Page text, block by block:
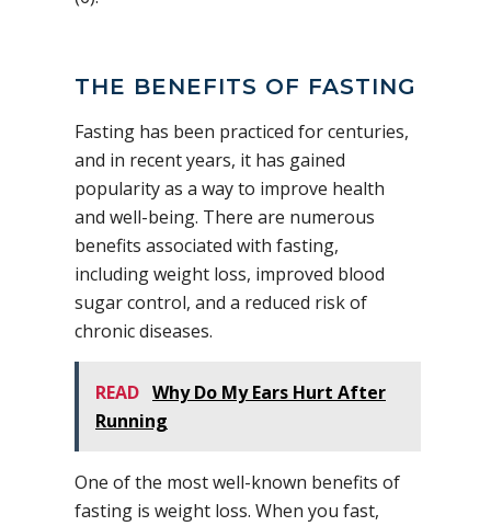
THE BENEFITS OF FASTING
Fasting has been practiced for centuries,
and in recent years, it has gained
popularity as a way to improve health
and well-being. There are numerous
benefits associated with fasting,
including weight loss, improved blood
sugar control, and a reduced risk of
chronic diseases.
READ Why Do My Ears Hurt After
Running
One of the most well-known benefits of
fasting is weight loss. When you fast,